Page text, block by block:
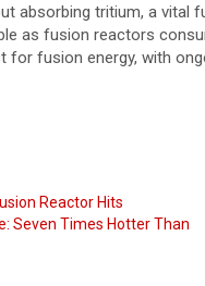
absorbing tritium, a vital
as fusion reactors
fusion energy, with
Reactor Hits
Seven Times Hotter Than